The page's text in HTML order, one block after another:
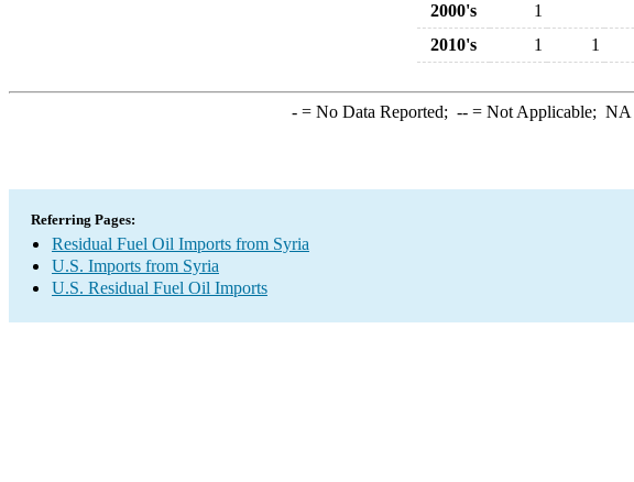
2000's
1
2010's
1 1
-= No Data Reported; --= Not Applicable; NA
Referring Pages:
Residual Fuel Oil Imports from Syria
U.S. Imports from Syria
U.S. Residual Fuel Oil Imports